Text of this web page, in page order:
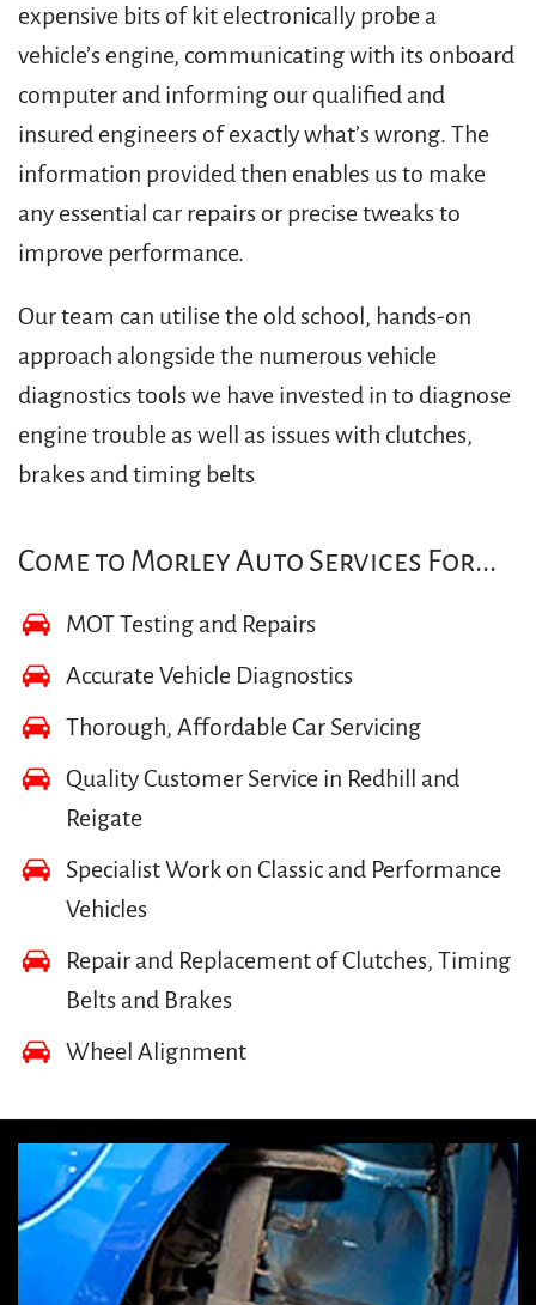
expensive bits of kit electronically probe a
vehicle’s engine, communicating with its onboard
computer and informing our qualified and
insured engineers of exactly what’s wrong. The
information provided then enables us to make
any essential car repairs or precise tweaks to
improve performance.
Our team can utilise the old school, hands-on
approach alongside the numerous vehicle
diagnostics tools we have invested in to diagnose
engine trouble as well as issues with clutches,
brakes and timing belts
Come to Morley Auto Services For...
MOT Testing and Repairs
Accurate Vehicle Diagnostics
Thorough, Affordable Car Servicing
Quality Customer Service in Redhill and
Reigate
Specialist Work on Classic and Performance
Vehicles
Repair and Replacement of Clutches, Timing
Belts and Brakes
Wheel Alignment